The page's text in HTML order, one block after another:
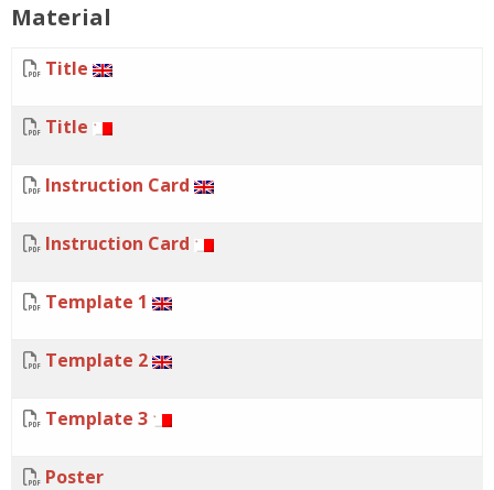
Material
Title
Title
Instruction Card
Instruction Card
Template 1
Template 2
Template 3
Poster